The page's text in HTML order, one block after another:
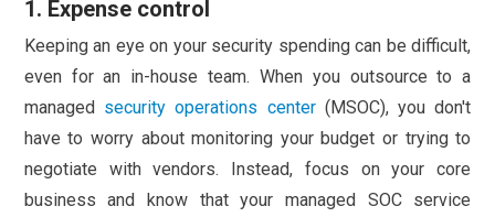
1. Expense control
Keeping an eye on your security spending can be difficult,
even for an in-house team. When you outsource to a
managed security operations center(MSOC), you don't
have to worry about monitoring your budget or trying to
negotiate with vendors. Instead, focus on your core
business and know that your managed SOC service